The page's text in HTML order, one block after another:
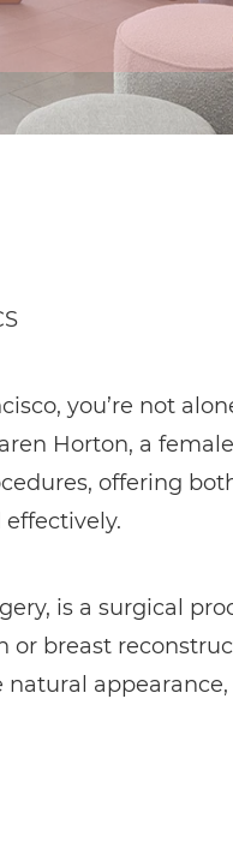
you’re not
Horton, a
offering
is a surgical
breast